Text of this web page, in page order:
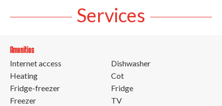
Services
Amenities
Internet access
Heating
Fridge-freezer
Freezer
Dishwasher
Cot
Fridge
TV